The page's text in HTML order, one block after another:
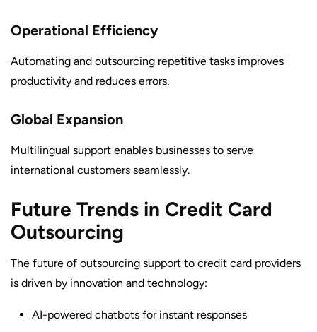
Operational Efficiency
Automating and outsourcing repetitive tasks improves
productivity and reduces errors.
Global Expansion
Multilingual support enables businesses to serve
international customers seamlessly.
Future Trends in Credit Card
Outsourcing
The future of outsourcing support to credit card providers
is driven by innovation and technology:
AI-powered chatbots for instant responses